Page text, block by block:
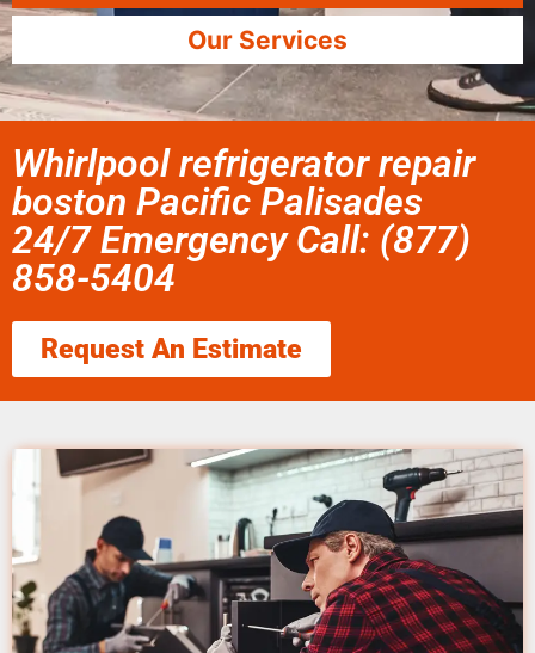
Our Services
Whirlpool refrigerator repair
boston Pacific Palisades
24/7 Emergency Call: (877)
858-5404
Request An Estimate